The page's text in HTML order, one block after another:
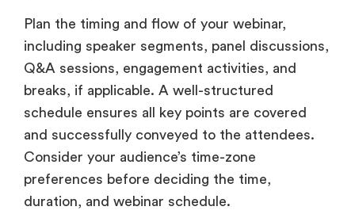
Plan the timing and flow of your webinar,
including speaker segments, panel discussions,
Q&A sessions, engagement activities, and
breaks, if applicable. A well-structured
schedule ensures all key points are covered
and successfully conveyed to the attendees.
Consider your audience’s time-zone
preferences before deciding the time,
duration, and webinar schedule.